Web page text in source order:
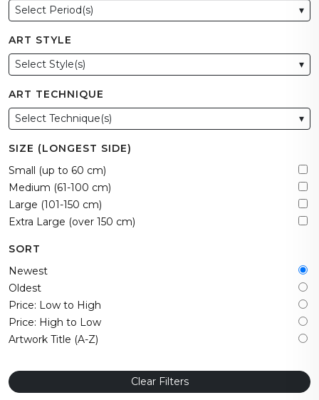
Select Period(s)
▾
ART STYLE
Select Style(s)
▾
ART TECHNIQUE
Select Technique(s)
▾
SIZE (LONGEST SIDE)
Small (up to 60 cm)
Medium (61-100 cm)
Large (101-150 cm)
Extra Large (over 150 cm)
SORT
Newest
Oldest
Price: Low to High
Price: High to Low
Artwork Title (A-Z)
Clear Filters